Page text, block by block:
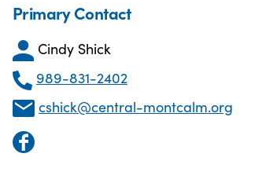
Primary Contact
Cindy Shick
989-831-2402
cshick@central-montcalm.org